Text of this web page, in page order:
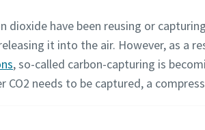
dioxide have been reusing or
it into the air. However, as a
, so-called carbon-capturing is
CO2 needs to be captured, a